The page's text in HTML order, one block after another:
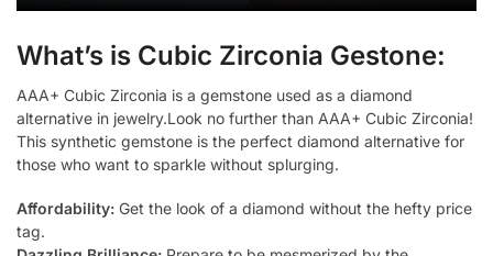
What’s is Cubic Zirconia Gestone:
AAA+ Cubic Zirconia is a gemstone used as a diamond
alternative in jewelry.Look no further than AAA+ Cubic Zirconia!
This synthetic gemstone is the perfect diamond alternative for
those who want to sparkle without splurging.
Affordability: Get the look of a diamond without the hefty price
tag.